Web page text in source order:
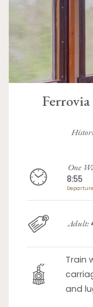
One
8:55
Departure
Adult:
Train
and